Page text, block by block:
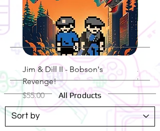
Jim & Dill II - Bobson's
Revenge!
Price
$55.00
Jim &
Weed
Price
$55.00
All Products